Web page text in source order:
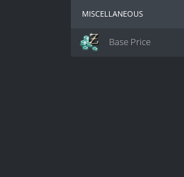
miscellaneous
Base Price